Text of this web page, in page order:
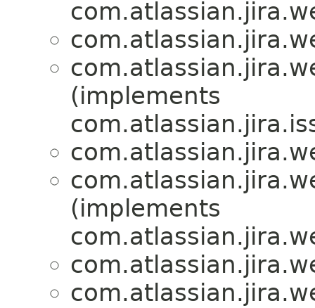
(implements
(implements